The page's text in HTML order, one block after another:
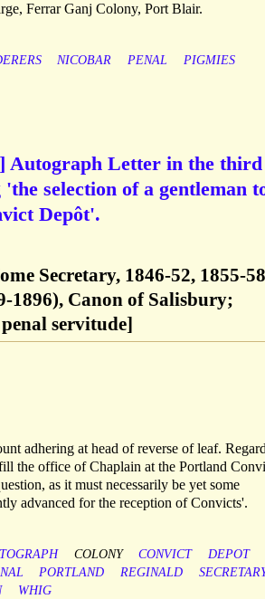
Ferrar Ganj Colony, Port Blair.
NICOBAR PENAL
PIGMIES
Autograph Letter in the third
selection of a gentleman
Depôt'.
Secretary, 1846-52, 1855-
1896), Canon of Salisbury;
servitude]
adhering at head of reverse of leaf.
the office of Chaplain at the Portland
as it must necessarily be yet some
advanced for the reception of Convicts'.
COLONY CONVICT
DEPOT
PORTLAND REGINALD
WHIG